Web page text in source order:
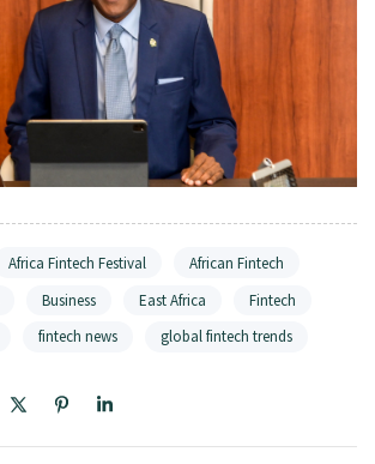
Africa Fintech Festival
African Fintech
Business East Africa
Fintech
fintech news global fintech trends